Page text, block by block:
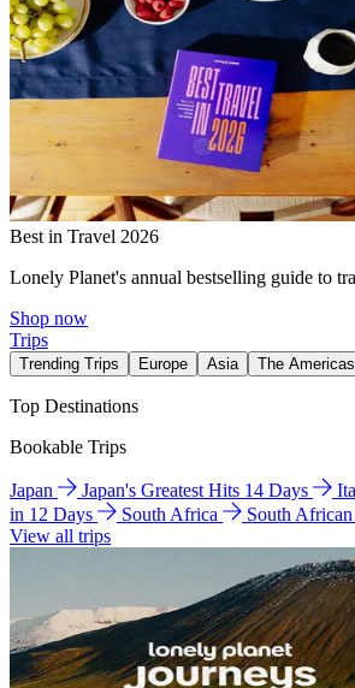
Best in Travel 2026
Lonely Planet's annual bestselling guide to
Shop now
Trips
Trending Trips Europe Asia The Americas
Top Destinations
Bookable Trips
Japan Japan's Greatest Hits 14 Days
in 12 Days
South Africa
South
View all trips